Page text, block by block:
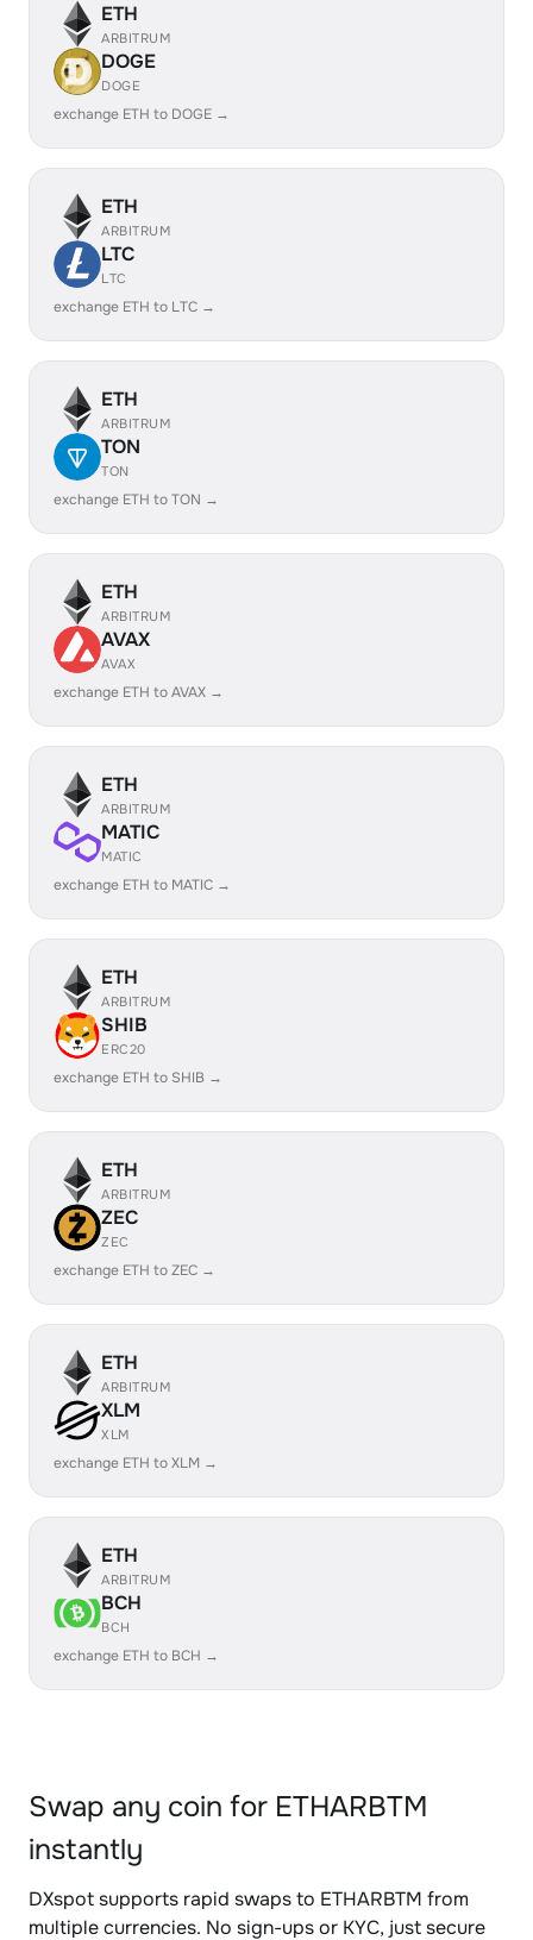
ETH
ARBITRUM
DOGE
DOGE
exchange ETH to DOGE →
ETH
ARBITRUM
LTC
LTC
exchange ETH to LTC →
ETH
ARBITRUM
TON
TON
exchange ETH to TON →
ETH
ARBITRUM
AVAX
AVAX
exchange ETH to AVAX →
ETH
ARBITRUM
MATIC
MATIC
exchange ETH to MATIC →
ETH
ARBITRUM
SHIB
ERC20
exchange ETH to SHIB →
ETH
ARBITRUM
ZEC
ZEC
exchange ETH to ZEC →
ETH
ARBITRUM
XLM
XLM
exchange ETH to XLM →
ETH
ARBITRUM
BCH
BCH
exchange ETH to BCH →
Swap any coin for ETHARBTM
instantly
DXspot supports rapid swaps to ETHARBTM from
multiple currencies. No sign-ups or KYC, just secure